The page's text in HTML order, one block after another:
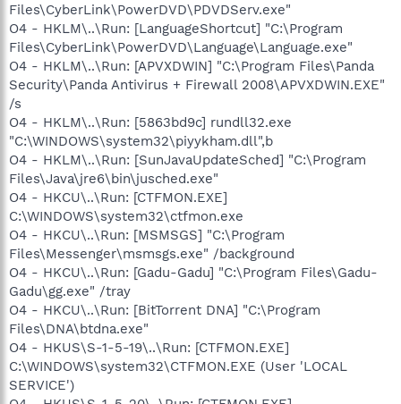
Files\CyberLink\PowerDVD\PDVDServ.exe"
O4 - HKLM\..\Run: [LanguageShortcut] "C:\Program
Files\CyberLink\PowerDVD\Language\Language.exe"
O4 - HKLM\..\Run: [APVXDWIN] "C:\Program Files\Panda
Security\Panda Antivirus + Firewall 2008\APVXDWIN.EXE"
/s
O4 - HKLM\..\Run: [5863bd9c] rundll32.exe
"C:\WINDOWS\system32\piyykham.dll",b
O4 - HKLM\..\Run: [SunJavaUpdateSched] "C:\Program
Files\Java\jre6\bin\jusched.exe"
O4 - HKCU\..\Run: [CTFMON.EXE]
C:\WINDOWS\system32\ctfmon.exe
O4 - HKCU\..\Run: [MSMSGS] "C:\Program
Files\Messenger\msmsgs.exe" /background
O4 - HKCU\..\Run: [Gadu-Gadu] "C:\Program Files\Gadu-
Gadu\gg.exe" /tray
O4 - HKCU\..\Run: [BitTorrent DNA] "C:\Program
Files\DNA\btdna.exe"
O4 - HKUS\S-1-5-19\..\Run: [CTFMON.EXE]
C:\WINDOWS\system32\CTFMON.EXE (User 'LOCAL
SERVICE')